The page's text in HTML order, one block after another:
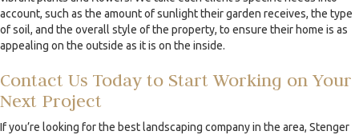
account, such as the amount of sunlight their garden receives, the type
of soil, and the overall style of the property, to ensure their home is as
appealing on the outside as it is on the inside.
Contact Us Today to Start Working on Your
Next Project
If you’re looking for the best landscaping company in the area, Stenger